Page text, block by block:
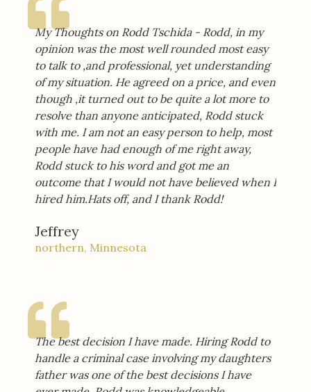
My Thoughts on Rodd Tschida - Rodd, in my
opinion was the most well rounded most easy
to talk to ,and professional, yet understanding
of my situation. He agreed on a price, and even
though ,it turned out to be quite a lot more to
resolve than anyone anticipated, Rodd stuck
with me. I am not an easy person to help, most
people have had enough of me right away,
Rodd stuck to his word and got me an
outcome that I would not have believed when I
hired him.Hats off, and I thank Rodd!
Jeffrey
northern, Minnesota
The best decision I have made. Hiring Rodd to
handle a criminal case involving my daughters
father was one of the best decisions I have